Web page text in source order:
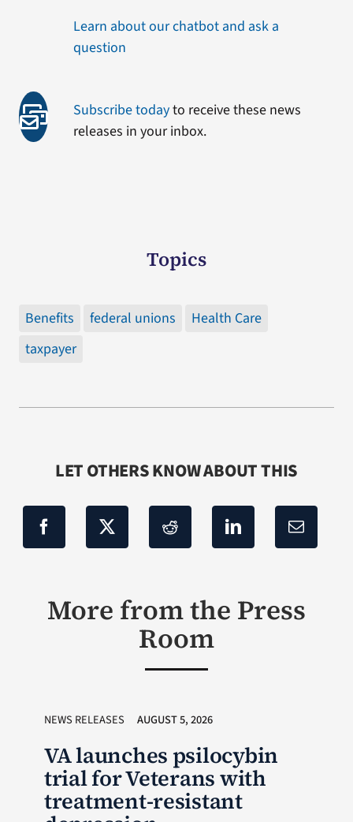
Learn about our chatbot and ask a
question
Subscribe todayto receive these news
releases in your inbox.
Topics
Benefits federal unions
Health Care
taxpayer
LET OTHERS KNOW ABOUT THIS
More from the Press
Room
NEWS RELEASES AUGUST 5, 2026
VA launches psilocybin
trial for Veterans with
treatment-resistant